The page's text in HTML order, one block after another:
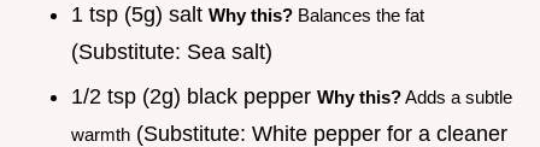
1 tsp (5g) salt Why this? Balances the fat
(Substitute: Sea salt)
1/2 tsp (2g) black pepper Why this?Adds a subtle
warmth (Substitute: White pepper for a cleaner